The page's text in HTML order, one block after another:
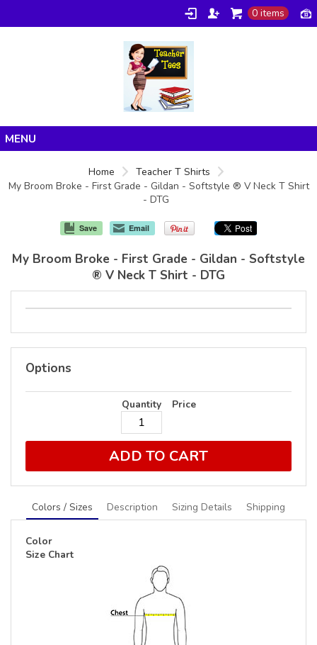
0 items
Products
Home
Teacher T Shirts
My Broom Broke - First Grade - Gildan - Softstyle ® V Neck T Shirt
- DTG
Save Email
My Broom Broke - First Grade - Gildan - Softstyle
® V Neck T Shirt - DTG
Options
Quantity Price
ADD TO CART
Colors / Sizes Description Sizing Details Shipping
Color
Size Chart